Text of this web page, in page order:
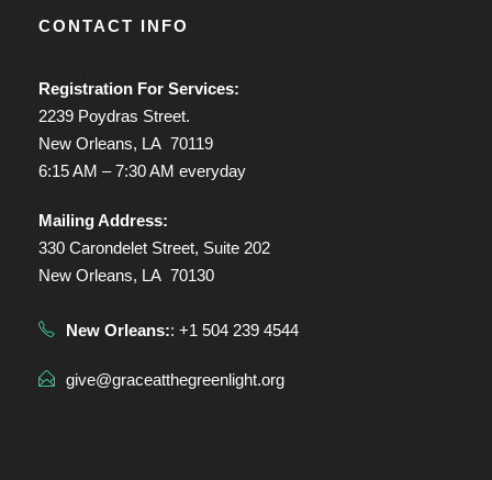
CONTACT INFO
Registration For Services:
2239 Poydras Street.
New Orleans, LA 70119
6:15 AM – 7:30 AM everyday
Mailing Address:
330 Carondelet Street, Suite 202
New Orleans, LA 70130
New Orleans:: +1 504 239 4544
give@graceatthegreenlight.org